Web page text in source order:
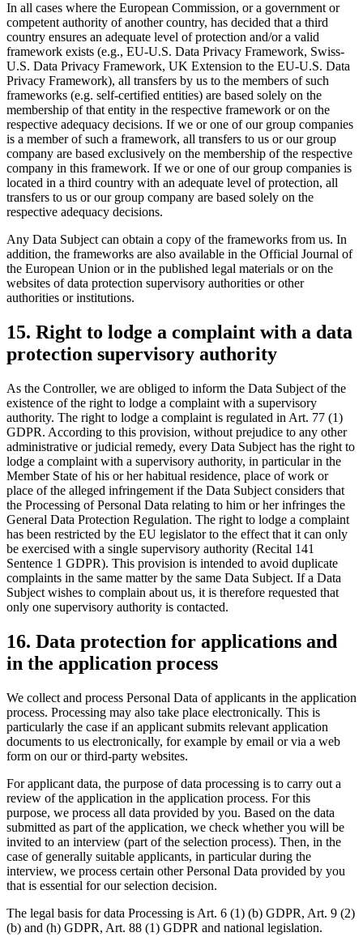
In all cases where the European Commission, or a government or
competent authority of another country, has decided that a third
country ensures an adequate level of protection and/or a valid
framework exists (e.g., EU-U.S. Data Privacy Framework, Swiss-
U.S. Data Privacy Framework, UK Extension to the EU-U.S. Data
Privacy Framework), all transfers by us to the members of such
frameworks (e.g. self-certified entities) are based solely on the
membership of that entity in the respective framework or on the
respective adequacy decisions. If we or one of our group companies
is a member of such a framework, all transfers to us or our group
company are based exclusively on the membership of the respective
company in this framework. If we or one of our group companies is
located in a third country with an adequate level of protection, all
transfers to us or our group company are based solely on the
respective adequacy decisions.
Any Data Subject can obtain a copy of the frameworks from us. In
addition, the frameworks are also available in the Official Journal of
the European Union or in the published legal materials or on the
websites of data protection supervisory authorities or other
authorities or institutions.
15. Right to lodge a complaint with a data
protection supervisory authority
As the Controller, we are obliged to inform the Data Subject of the
existence of the right to lodge a complaint with a supervisory
authority. The right to lodge a complaint is regulated in Art. 77 (1)
GDPR. According to this provision, without prejudice to any other
administrative or judicial remedy, every Data Subject has the right to
lodge a complaint with a supervisory authority, in particular in the
Member State of his or her habitual residence, place of work or
place of the alleged infringement if the Data Subject considers that
the Processing of Personal Data relating to him or her infringes the
General Data Protection Regulation. The right to lodge a complaint
has been restricted by the EU legislator to the effect that it can only
be exercised with a single supervisory authority (Recital 141
Sentence 1 GDPR). This provision is intended to avoid duplicate
complaints in the same matter by the same Data Subject. If a Data
Subject wishes to complain about us, it is therefore requested that
only one supervisory authority is contacted.
16. Data protection for applications and
in the application process
We collect and process Personal Data of applicants in the application
process. Processing may also take place electronically. This is
particularly the case if an applicant submits relevant application
documents to us electronically, for example by email or via a web
form on our or third-party websites.
For applicant data, the purpose of data processing is to carry out a
review of the application in the application process. For this
purpose, we process all data provided by you. Based on the data
submitted as part of the application, we check whether you will be
invited to an interview (part of the selection process). Then, in the
case of generally suitable applicants, in particular during the
interview, we process certain other Personal Data provided by you
that is essential for our selection decision.
The legal basis for data Processing is Art. 6 (1) (b) GDPR, Art. 9 (2)
(b) and (h) GDPR, Art. 88 (1) GDPR and national legislation.